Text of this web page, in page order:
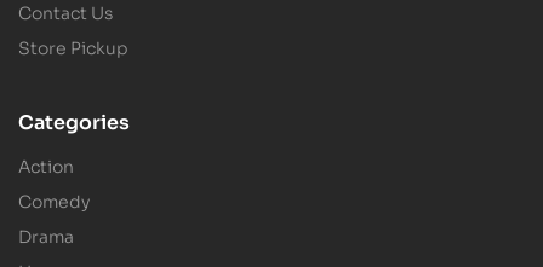
Contact Us
Store Pickup
Categories
Action
Comedy
Drama